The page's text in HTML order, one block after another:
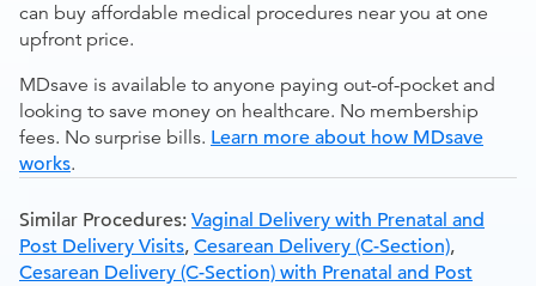
can buy affordable medical procedures near you at one
upfront price.
MDsave is available to anyone paying out-of-pocket and
looking to save money on healthcare. No membership
fees. No surprise bills. Learn more about how MDsave
works.
Similar Procedures: Vaginal Delivery with Prenatal and
Post Delivery Visits, Cesarean Delivery (C-Section),
Cesarean Delivery (C-Section) with Prenatal and Post